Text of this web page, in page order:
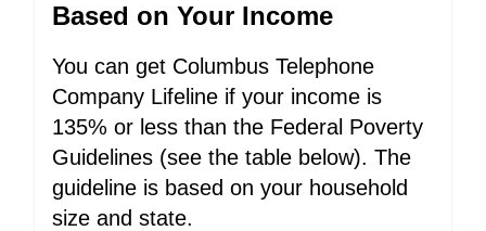
Based on Your Income
You can get Columbus Telephone
Company Lifeline if your income is
135% or less than the Federal Poverty
Guidelines (see the table below). The
guideline is based on your household
size and state.